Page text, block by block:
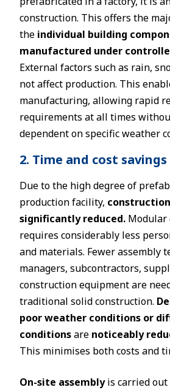
construction. This offers the
the individual building
manufactured under
External factors such as rain,
not affect production. This
manufacturing, allowing rapid
requirements at all times
dependent on specific weather
2. Time and cost savings
Due to the high degree of
production facility,
significantly reduced. Modular
requires considerably less
and materials. Fewer assembly
managers, subcontractors,
construction equipment are
traditional solid construction.
poor weather conditions or
conditionsare noticeably
This minimises both costs and
On-site assemblyis carried out